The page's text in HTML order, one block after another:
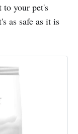
to your pet's
as safe as it is